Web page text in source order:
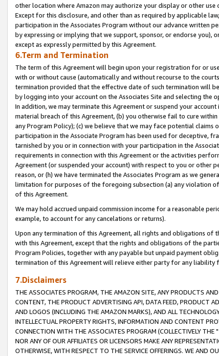
other location where Amazon may authorize your display or other
Except for this disclosure, and other than as required by applicable
participation in the Associates Program without our advance written
by expressing or implying that we support, sponsor, or endorse you),
except as expressly permitted by this Agreement.
6.Term and Termination
The term of this Agreement will begin upon your registration for or
with or without cause (automatically and without recourse to the
termination provided that the effective date of such termination will
by logging into your account on the Associates Site and selecting the
In addition, we may terminate this Agreement or suspend your
material breach of this Agreement, (b) you otherwise fail to cure
any Program Policy); (c) we believe that we may face potential
participation in the Associate Program has been used for deceptive,
tarnished by you or in connection with your participation in the
requirements in connection with this Agreement or the activities
Agreement (or suspended your account) with respect to you or other
reason, or (h) we have terminated the Associates Program as we
limitation for purposes of the foregoing subsection (a) any violation
of this Agreement.
We may hold accrued unpaid commission income for a reasonable
example, to account for any cancelations or returns).
Upon any termination of this Agreement, all rights and obligations of
with this Agreement, except that the rights and obligations of the
Program Policies, together with any payable but unpaid payment
termination of this Agreement will relieve either party for any liability
7.Disclaimers
THE ASSOCIATES PROGRAM, THE AMAZON SITE, ANY PRODUCTS
CONTENT, THE PRODUCT ADVERTISING API, DATA FEED, PRODUCT
AND LOGOS (INCLUDING THE AMAZON MARKS), AND ALL
INTELLECTUAL PROPERTY RIGHTS, INFORMATION AND CONTENT
CONNECTION WITH THE ASSOCIATES PROGRAM (COLLECTIVELY THE "
NOR ANY OF OUR AFFILIATES OR LICENSORS MAKE ANY
OTHERWISE, WITH RESPECT TO THE SERVICE OFFERINGS. WE AND